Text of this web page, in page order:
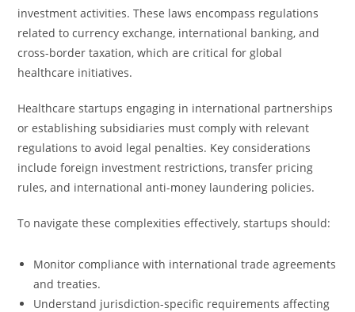
investment activities. These laws encompass regulations
related to currency exchange, international banking, and
cross-border taxation, which are critical for global
healthcare initiatives.
Healthcare startups engaging in international partnerships
or establishing subsidiaries must comply with relevant
regulations to avoid legal penalties. Key considerations
include foreign investment restrictions, transfer pricing
rules, and international anti-money laundering policies.
To navigate these complexities effectively, startups should:
Monitor compliance with international trade agreements
and treaties.
Understand jurisdiction-specific requirements affecting